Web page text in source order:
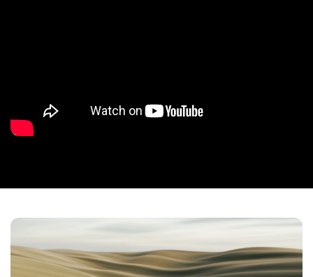
Disability Ministry
Get Started
About Us